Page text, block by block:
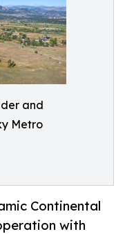
and
Metro
Continental
with